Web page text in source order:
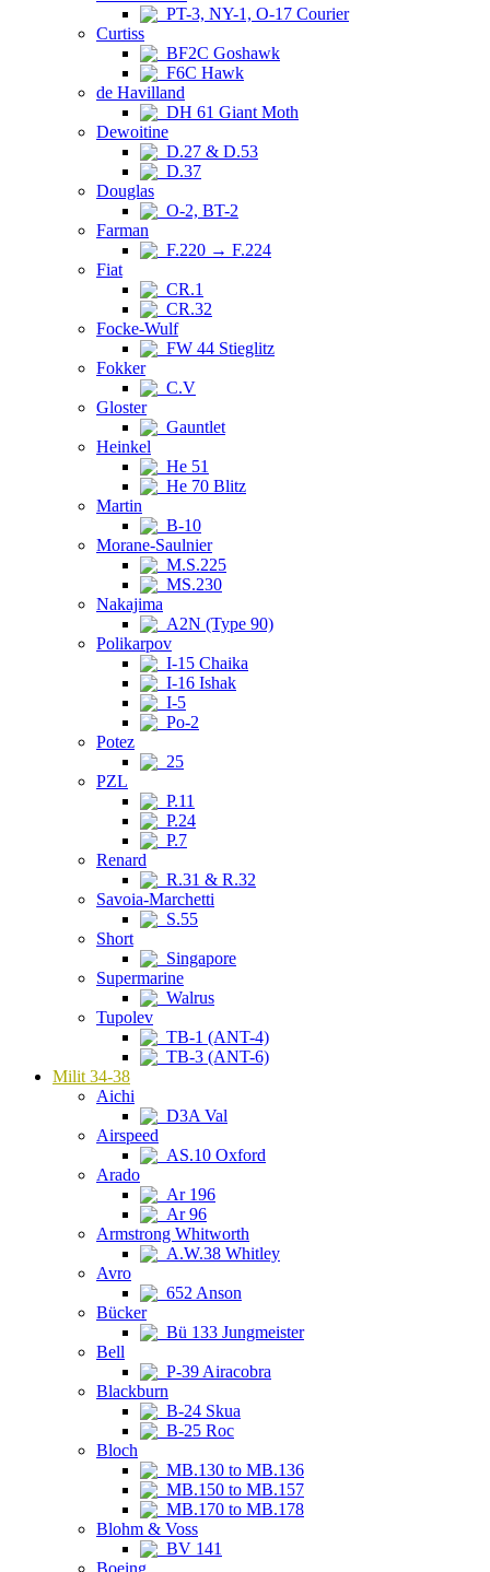
PT-3, NY-1, O-17 Courier
Curtiss
BF2C Goshawk
F6C Hawk
de Havilland
DH 61 Giant Moth
Dewoitine
D.27 & D.53
D.37
Douglas
O-2, BT-2
Farman
F.220 → F.224
Fiat
CR.1
CR.32
Focke-Wulf
FW 44 Stieglitz
Fokker
C.V
Gloster
Gauntlet
Heinkel
He 51
He 70 Blitz
Martin
B-10
Morane-Saulnier
M.S.225
MS.230
Nakajima
A2N (Type 90)
Polikarpov
I-15 Chaika
I-16 Ishak
I-5
Po-2
Potez
25
PZL
P.11
P.24
P.7
Renard
R.31 & R.32
Savoia-Marchetti
S.55
Short
Singapore
Supermarine
Walrus
Tupolev
TB-1 (ANT-4)
TB-3 (ANT-6)
Milit 34-38
Aichi
D3A Val
Airspeed
AS.10 Oxford
Arado
Ar 196
Ar 96
Armstrong Whitworth
A.W.38 Whitley
Avro
652 Anson
Bücker
Bü 133 Jungmeister
Bell
P-39 Airacobra
Blackburn
B-24 Skua
B-25 Roc
Bloch
MB.130 to MB.136
MB.150 to MB.157
MB.170 to MB.178
Blohm & Voss
BV 141
Boeing